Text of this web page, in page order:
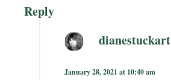
Reply
dianestuckart
January 28, 2021 at 10:40 am